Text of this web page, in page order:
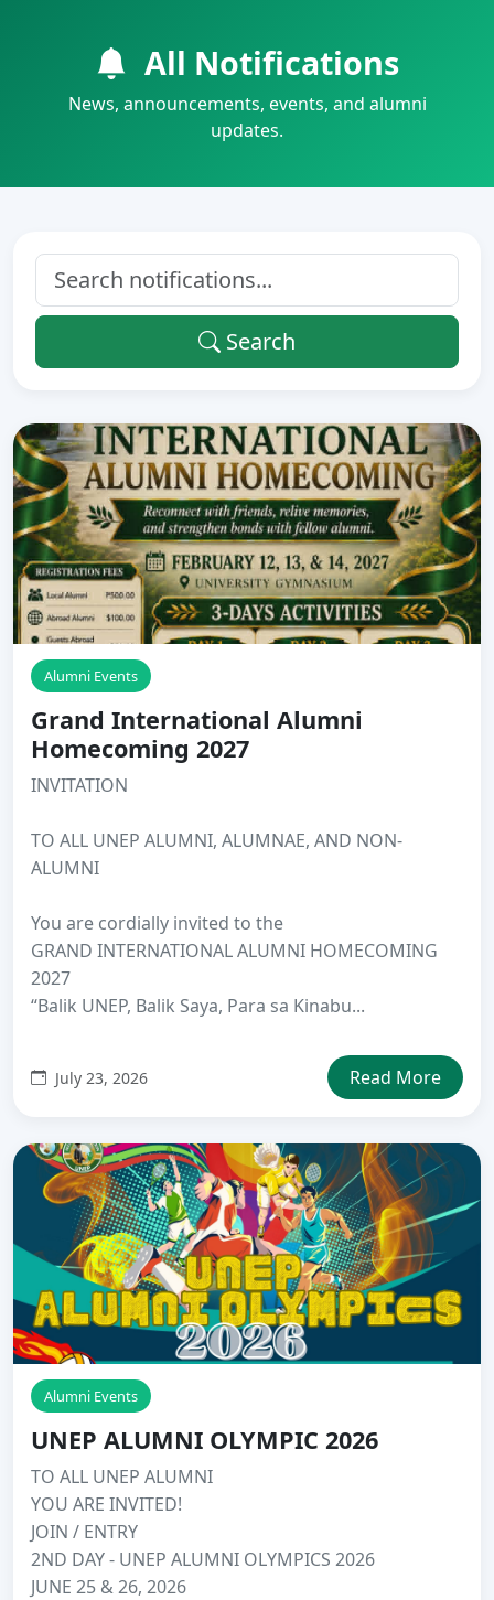
All Notifications
News, announcements, events, and alumni
updates.
Search
Alumni Events
Grand International Alumni
Homecoming 2027
INVITATION
TO ALL UNEP ALUMNI, ALUMNAE, AND NON-
ALUMNI
You are cordially invited to the
GRAND INTERNATIONAL ALUMNI HOMECOMING
2027
“Balik UNEP, Balik Saya, Para sa Kinabu...
July 23, 2026 Read More
Alumni Events
UNEP ALUMNI OLYMPIC 2026
TO ALL UNEP ALUMNI
YOU ARE INVITED!
JOIN / ENTRY
2ND DAY - UNEP ALUMNI OLYMPICS 2026
JUNE 25 & 26, 2026